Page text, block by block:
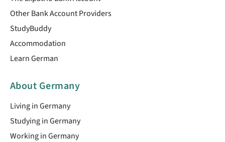
Other Bank Account Providers
StudyBuddy
Accommodation
Learn German
About Germany
Living in Germany
Studying in Germany
Working in Germany